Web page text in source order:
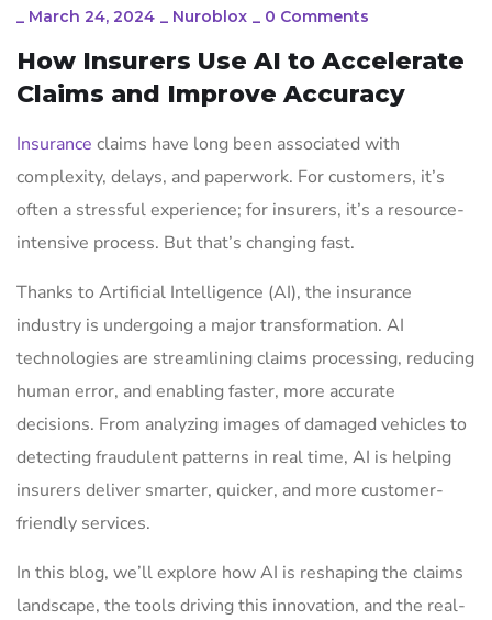
_ March 24, 2024 _ Nuroblox _ 0 Comments
How Insurers Use AI to Accelerate
Claims and Improve Accuracy
Insurance claims have long been associated with
complexity, delays, and paperwork. For customers, it’s
often a stressful experience; for insurers, it’s a resource-
intensive process. But that’s changing fast.
Thanks to Artificial Intelligence (AI), the insurance
industry is undergoing a major transformation. AI
technologies are streamlining claims processing, reducing
human error, and enabling faster, more accurate
decisions. From analyzing images of damaged vehicles to
detecting fraudulent patterns in real time, AI is helping
insurers deliver smarter, quicker, and more customer-
friendly services.
In this blog, we’ll explore how AI is reshaping the claims
landscape, the tools driving this innovation, and the real-